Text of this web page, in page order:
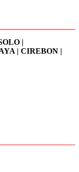
|
| CIREBON |